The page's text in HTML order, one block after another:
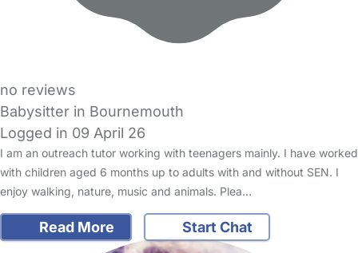
no reviews
Babysitter in Bournemouth
Logged in 09 April 26
I am an outreach tutor working with teenagers mainly. I have worked
with children aged 6 months up to adults with and without SEN. I
enjoy walking, nature, music and animals. Plea…
Read More Start Chat